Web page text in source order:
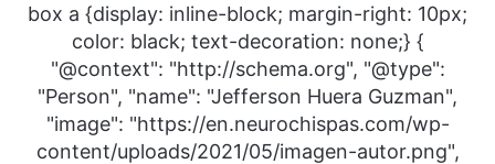
box a {display: inline-block; margin-right: 10px;
color: black; text-decoration: none;} {
"@context": "http://schema.org", "@type":
"Person", "name": "Jefferson Huera Guzman",
"image": "https://en.neurochispas.com/wp-
content/uploads/2021/05/imagen-autor.png",